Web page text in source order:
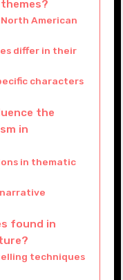
American
differ in their
characters
the
in
in thematic
found in
techniques